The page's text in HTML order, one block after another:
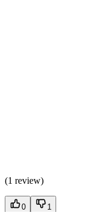
(1 review)
0 1